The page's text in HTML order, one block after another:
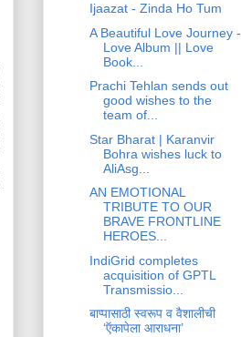
Ijaazat - Zinda Ho Tum
A Beautiful Love Journey -
Love Album || Love
Book...
Prachi Tehlan sends out
good wishes to the
team of...
Star Bharat | Karanvir
Bohra wishes luck to
AliAsg...
AN EMOTIONAL
TRIBUTE TO OUR
BRAVE FRONTLINE
HEROES...
IndiGrid completes
acquisition of GPTL
Transmissio...
बाप्पासाठी स्वरूप व वैशालीची
‘ऍकापेला आराधना’